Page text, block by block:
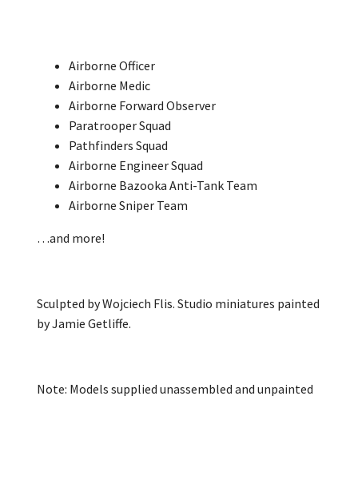
Airborne Officer
Airborne Medic
Airborne Forward Observer
Paratrooper Squad
Pathfinders Squad
Airborne Engineer Squad
Airborne Bazooka Anti-Tank Team
Airborne Sniper Team
…and more!
Sculpted by Wojciech Flis. Studio miniatures painted
by Jamie Getliffe.
Note: Models supplied unassembled and unpainted